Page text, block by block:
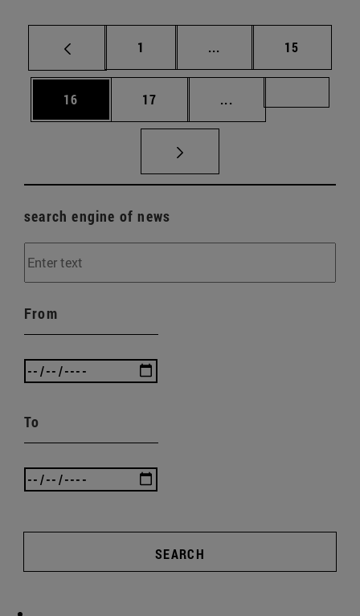
Page
1 ... Intermediate pages
Page
15
Page
16 Page
17 ...
search engine of news
From
To
SEARCH